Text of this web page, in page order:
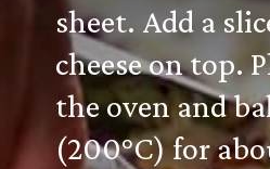
sheet. Add a
cheese on top.
the oven and
(200°C) for